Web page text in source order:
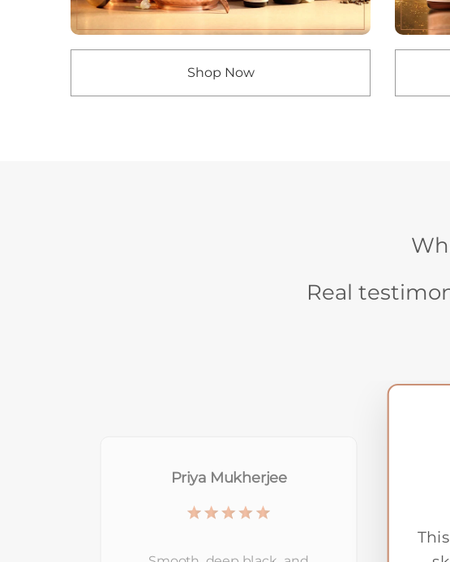
Shop Now
Real
Ananya Rai